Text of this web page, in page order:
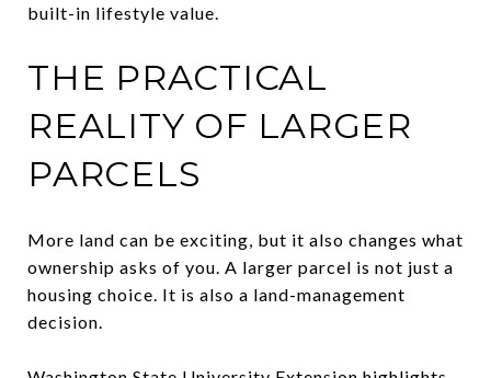
built-in lifestyle value.
THE PRACTICAL
REALITY OF LARGER
PARCELS
More land can be exciting, but it also changes what
ownership asks of you. A larger parcel is not just a
housing choice. It is also a land-management
decision.